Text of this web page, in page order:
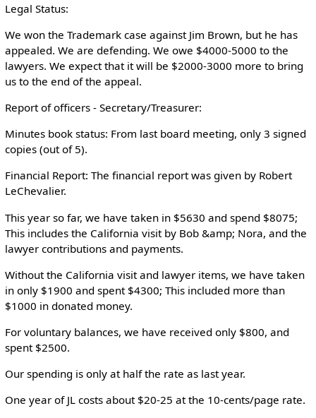
Legal Status:
We won the Trademark case against Jim Brown, but he has
appealed. We are defending. We owe $4000-5000 to the
lawyers. We expect that it will be $2000-3000 more to bring
us to the end of the appeal.
Report of officers - Secretary/Treasurer:
Minutes book status: From last board meeting, only 3 signed
copies (out of 5).
Financial Report: The financial report was given by Robert
LeChevalier.
This year so far, we have taken in $5630 and spend $8075;
This includes the California visit by Bob &amp; Nora, and the
lawyer contributions and payments.
Without the California visit and lawyer items, we have taken
in only $1900 and spent $4300; This included more than
$1000 in donated money.
For voluntary balances, we have received only $800, and
spent $2500.
Our spending is only at half the rate as last year.
One year of JL costs about $20-25 at the 10-cents/page rate.